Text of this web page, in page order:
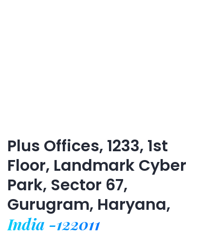
Plus Offices, 1233, 1st
Floor, Landmark Cyber
Park, Sector 67,
Gurugram, Haryana,
India -122011